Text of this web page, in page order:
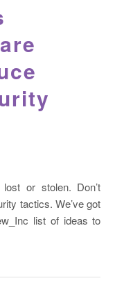
or stolen. Don’t
tactics. We’ve got
list of ideas to